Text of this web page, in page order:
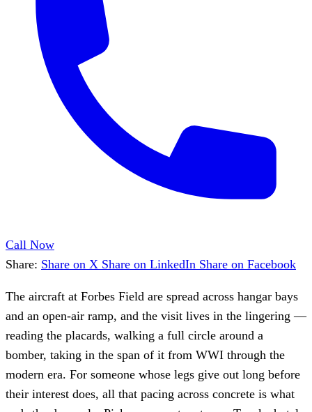
Call Now
Share: Share on X Share on LinkedIn Share on Facebook
The aircraft at Forbes Field are spread across hangar bays
and an open-air ramp, and the visit lives in the lingering —
reading the placards, walking a full circle around a
bomber, taking in the span of it from WWI through the
modern era. For someone whose legs give out long before
their interest does, all that pacing across concrete is what